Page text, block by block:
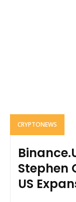
CRYPTONEWS
Stephen
US